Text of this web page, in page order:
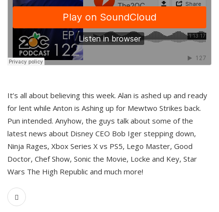
It’s all about believing this week. Alan is ashed up and ready
for lent while Anton is Ashing up for Mewtwo Strikes back.
Pun intended. Anyhow, the guys talk about some of the
latest news about Disney CEO Bob Iger stepping down,
Ninja Rages, Xbox Series X vs PS5, Lego Master, Good
Doctor, Chef Show, Sonic the Movie, Locke and Key, Star
Wars The High Republic and much more!